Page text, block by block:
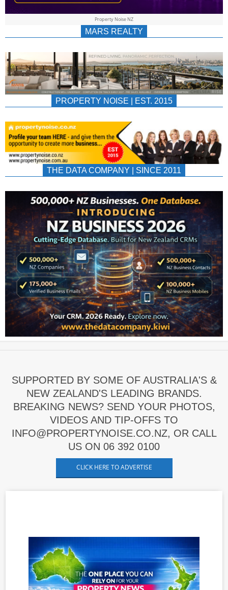
& Property Noise NZ
MARS REALTY
PROPERTY NOISE | EST. 2015
THE DATA COMPANY | SINCE 2011
SUPPORTED BY SOME OF AUSTRALIA'S &
NEW ZEALAND'S LEADING BRANDS.
BREAKING NEWS? SEND YOUR PHOTOS,
VIDEOS AND TIP-OFFS TO
INFO@PROPERTYNOISE.CO.NZ, OR CALL
US ON 06 392 0100
CLICK HERE TO ADVERTISE